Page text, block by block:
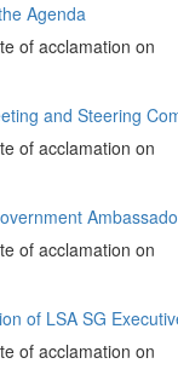
Agenda
of acclamation on
and Steering
of acclamation on
of acclamation on
of LSA SG
of acclamation on